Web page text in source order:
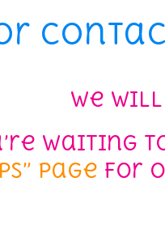
We
waiting
page for